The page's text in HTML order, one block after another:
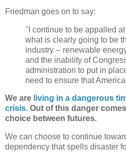
Friedman goes on to say:
"I continue to be appalled
what is clearly going to be
industry -- renewable
and the inability of
administration to put in
need to ensure that
We are living in a dangerous
crisis. Out of this danger
choice between futures.
We can choose to continue
dependency that spells disaster